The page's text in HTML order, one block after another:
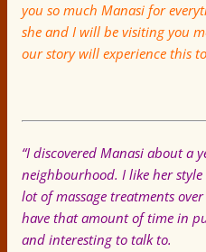
you so much Manasi for
she and I will be visiting you
our story will experience this
“I discovered Manasi about a
neighbourhood. I like her style
lot of massage treatments
have that amount of time in
and interesting to talk to.